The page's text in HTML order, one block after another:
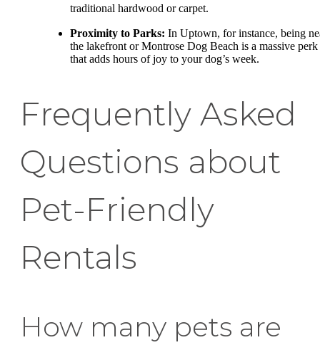
traditional hardwood or carpet.
Proximity to Parks: In Uptown, for instance, being
the lakefront or Montrose Dog Beach is a massive perk
that adds hours of joy to your dog’s week.
Frequently Asked
Questions about
Pet-Friendly
Rentals
How many pets are